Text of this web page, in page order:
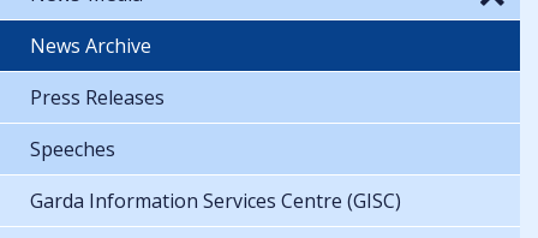
News Archive
Press Releases
Speeches
Garda Information Services Centre (GISC)